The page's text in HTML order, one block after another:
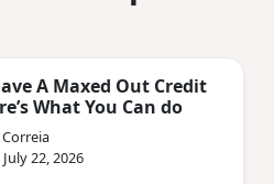
A Maxed Out Credit
What You Can do
22, 2026